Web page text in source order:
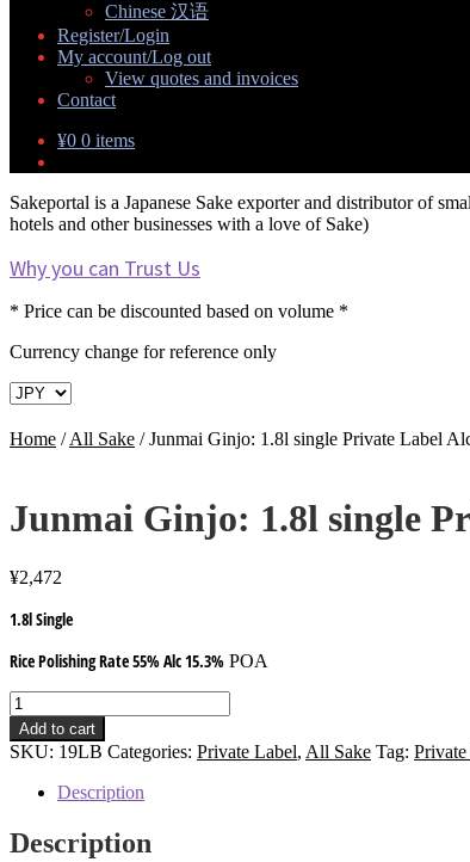
Chinese 汉语
Register/Login
My account/Log out
Expand
child
View quotes and invoices
Contact
¥0 0 items
Sakeportal is a Japanese Sake exporter and distributor of
hotels and other businesses with a love of Sake)
Why you can Trust Us
* Price can be discounted based on volume *
Currency change for reference only
Home /All Sake /Junmai Ginjo: 1.8l single Private Label
Junmai Ginjo: 1.8l single
¥2,472
1.8l Single
Rice Polishing Rate 55% Alc 15.3% POA
Junmai
Ginjo:
1.8l
single
Private
Alc
15.3%
Add to cart
SKU: 19LB Categories: Private Label, All Sake Tag:
Description
Description